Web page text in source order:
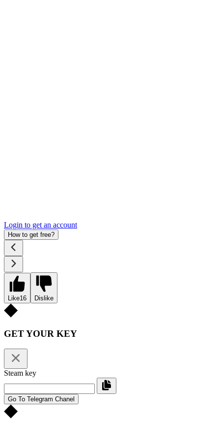
Login to get an account
How to get free?
Like16 Dislike
GET YOUR KEY
Steam key
Go To Telegram Chanel